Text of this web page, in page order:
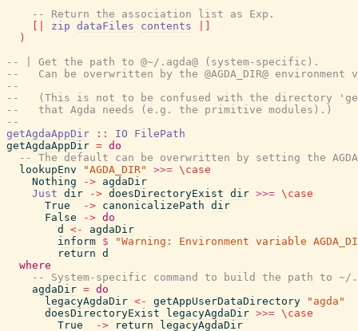
-- Return the association list as Exp.
zip dataFiles contents
)
-- | Get the path to @~/.agda@ (system-specific).
--   Can be overwritten by the @AGDA_DIR@
--
--   (This is not to be confused with the directory
--   that Agda needs (e.g. the primitive modules).)
--
getAgdaAppDir
:: IO
FilePath
getAgdaAppDir = do
-- The default can be overwritten by setting the
lookupEnv
"AGDA_DIR" >>= \ case
Nothing
-> agdaDir
Just dir -> doesDirectoryExist dir >>= \ case
True
-> canonicalizePath dir
False
-> do
d
<-
agdaDir
inform $
"Warning: Environment variable
return d
where
-- System-specific command to build the path to ~/
agdaDir = do
legacyAgdaDir <- getAppUserDataDirectory
"agda"
doesDirectoryExist
legacyAgdaDir >>= \ case
True
-> return
legacyAgdaDir